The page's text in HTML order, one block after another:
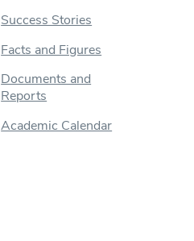
Success Stories
Facts and Figures
Documents and
Reports
Academic Calendar